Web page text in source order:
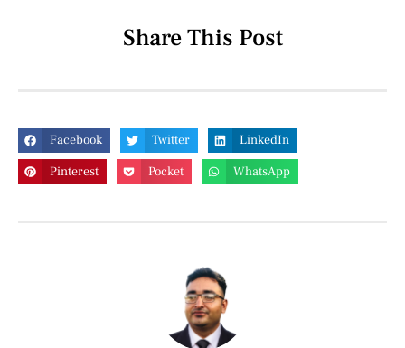
Share This Post
Facebook Twitter
LinkedIn
Pinterest
Pocket WhatsApp